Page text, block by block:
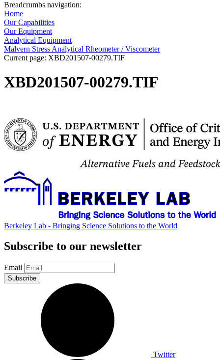
Breadcrumbs navigation:
Home
Our Capabilities
Our Equipment
Analytical Equipment
Malvern Stress Analytical Rheometer / Viscometer
Current page: XBD201507-00279.TIF
XBD201507-00279.TIF
Berkeley Lab - Bringing Science Solutions to the World
Subscribe to our newsletter
Email
Twitter